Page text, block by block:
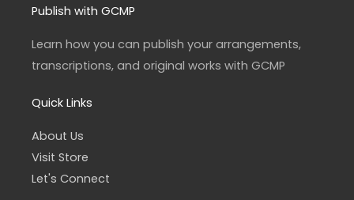
a
g
a
m
b
o
k
-
f
Publish with GCMP
Learn how you can publish your arrangements,
transcriptions, and original works with GCMP
Quick Links
About Us
Visit Store
Let's Connect